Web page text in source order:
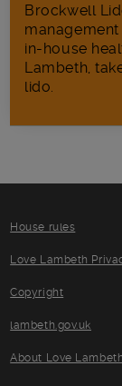
Brockwell
management
in‑house
Lambeth,
lido.
House rules
Love Lambeth
Copyright
lambeth.gov.uk
About Love Lambeth